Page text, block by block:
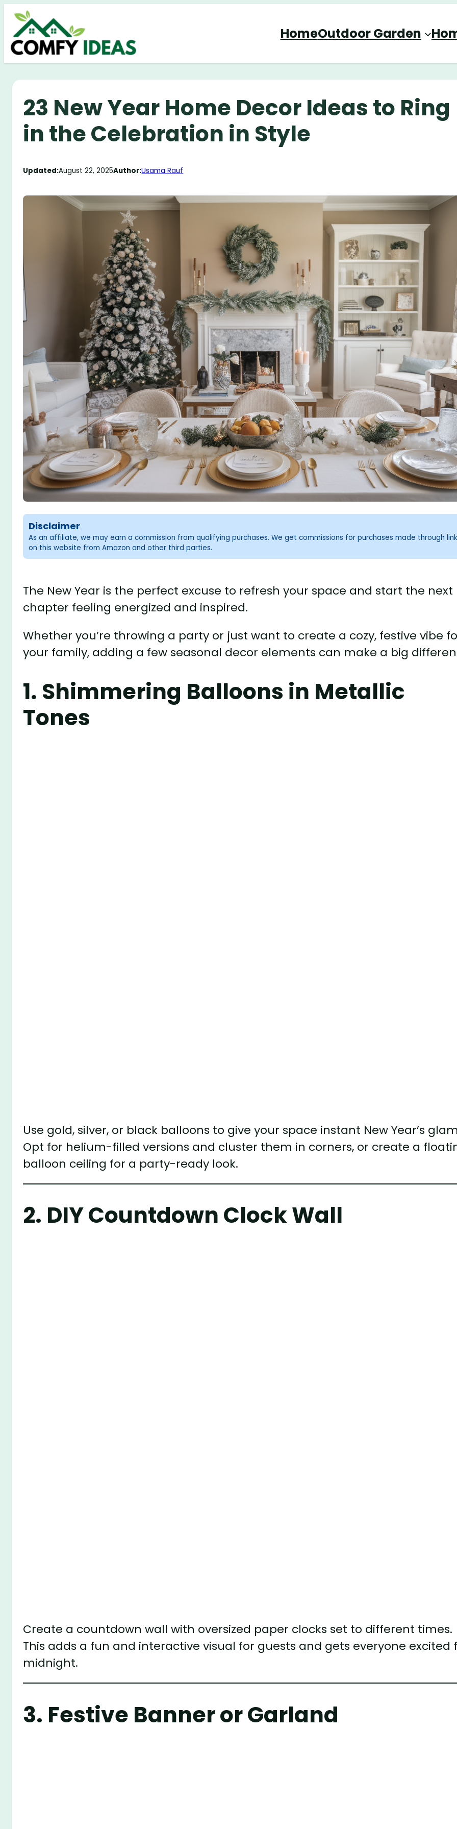
Skip
content
HomeOutdoor Garden
23 New Year Home Decor Ideas to Ring
in the Celebration in Style
Updated:August 22, 2025Author:Usama Rauf
Disclaimer
As an affiliate, we may earn a commission from qualifying purchases. We get commissions for purchases made through
on this website from Amazon and other third parties.
The New Year is the perfect excuse to refresh your space and start the next
chapter feeling energized and inspired.
Whether you’re throwing a party or just want to create a cozy, festive vibe
your family, adding a few seasonal decor elements can make a big
1. Shimmering Balloons in Metallic
Tones
Use gold, silver, or black balloons to give your space instant New Year’s
Opt for helium-filled versions and cluster them in corners, or create a
balloon ceiling for a party-ready look.
2. DIY Countdown Clock Wall
Create a countdown wall with oversized paper clocks set to different times.
This adds a fun and interactive visual for guests and gets everyone excited
midnight.
3. Festive Banner or Garland